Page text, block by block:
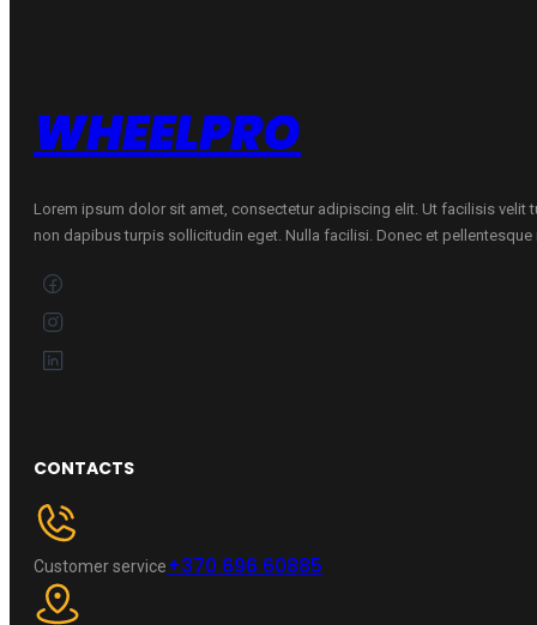
WHEELPRO
Lorem ipsum dolor sit amet, consectetur adipiscing elit. Ut facilisis velit
non dapibus turpis sollicitudin eget. Nulla facilisi. Donec et pellentesque
CONTACTS
Customer service+370 696 60885